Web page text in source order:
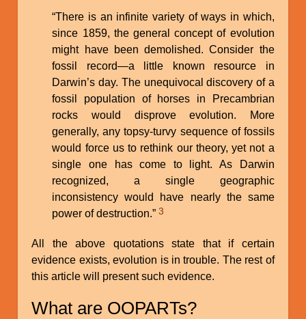
“There is an infinite variety of ways in which,
since 1859, the general concept of evolution
might have been demolished. Consider the
fossil record—a little known resource in
Darwin’s day. The unequivocal discovery of a
fossil population of horses in Precambrian
rocks would disprove evolution. More
generally, any topsy-turvy sequence of fossils
would force us to rethink our theory, yet not a
single one has come to light. As Darwin
recognized, a single geographic
inconsistency would have nearly the same
power of destruction.”3
All the above quotations state that if certain
evidence exists, evolution is in trouble. The rest of
this article will present such evidence.
What are OOPARTs?